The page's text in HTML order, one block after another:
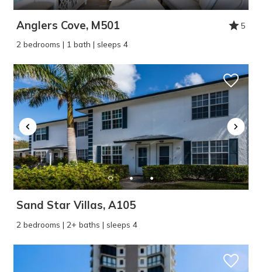
Anglers Cove, M501
5
2 bedrooms | 1 bath | sleeps 4
Sand Star Villas, A105
2 bedrooms | 2+ baths | sleeps 4